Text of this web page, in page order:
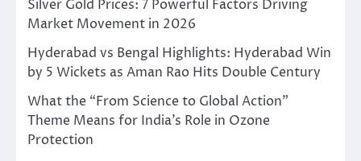
Silver Gold Prices: 7 Powerful Factors Driving
Market Movement in 2026
Hyderabad vs Bengal Highlights: Hyderabad Win
by 5 Wickets as Aman Rao Hits Double Century
What the “From Science to Global Action”
Theme Means for India’s Role in Ozone
Protection